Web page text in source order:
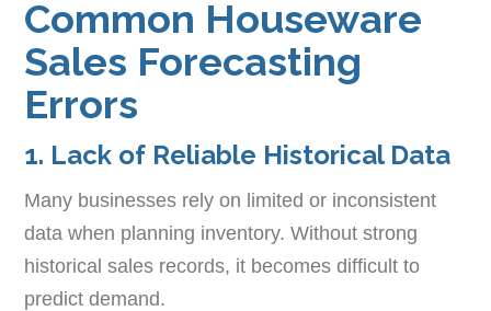
Common Houseware
Sales Forecasting
Errors
1. Lack of Reliable Historical Data
Many businesses rely on limited or inconsistent
data when planning inventory. Without strong
historical sales records, it becomes difficult to
predict demand.